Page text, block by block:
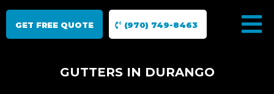
GET FREE QUOTE (970) 749-8463
GUTTERS IN DURANGO